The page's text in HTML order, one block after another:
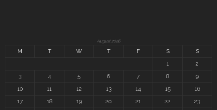
August 2026
M T W T F S
S
1
2
3
4 5 6 7 8
9
10
11 12 13 14 15
16
17
18 19 20 21 22
23